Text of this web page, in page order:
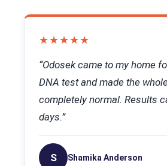
★★★★★
“Odosek came to my home
DNA test and made the
completely normal. Results
days.”
S Shamika Anderson